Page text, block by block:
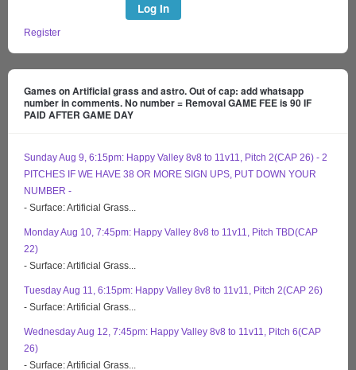
Log In
Register
Games on Artificial grass and astro. Out of cap: add whatsapp
number in comments. No number = Removal GAME FEE is 90 IF
PAID AFTER GAME DAY
Sunday Aug 9, 6:15pm: Happy Valley 8v8 to 11v11, Pitch 2(CAP 26) - 2
PITCHES IF WE HAVE 38 OR MORE SIGN UPS, PUT DOWN YOUR
NUMBER -
- Surface: Artificial Grass...
Monday Aug 10, 7:45pm: Happy Valley 8v8 to 11v11, Pitch TBD(CAP
22)
- Surface: Artificial Grass...
Tuesday Aug 11, 6:15pm: Happy Valley 8v8 to 11v11, Pitch 2(CAP 26)
- Surface: Artificial Grass...
Wednesday Aug 12, 7:45pm: Happy Valley 8v8 to 11v11, Pitch 6(CAP
26)
- Surface: Artificial Grass...